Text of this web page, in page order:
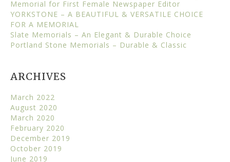
Memorial for First Female Newspaper Editor
YORKSTONE – A BEAUTIFUL & VERSATILE CHOICE
FOR A MEMORIAL
Slate Memorials – An Elegant & Durable Choice
Portland Stone Memorials – Durable & Classic
ARCHIVES
March 2022
August 2020
March 2020
February 2020
December 2019
October 2019
June 2019